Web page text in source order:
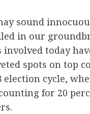
sound
in our
involved today
spots on top
election cycle,
for 20